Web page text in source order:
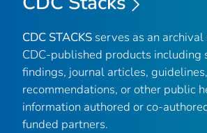
CDC STACKS serves as an
CDC-published products including
findings, journal articles, guidelines,
recommendations, or other public
information authored or co-
funded partners.